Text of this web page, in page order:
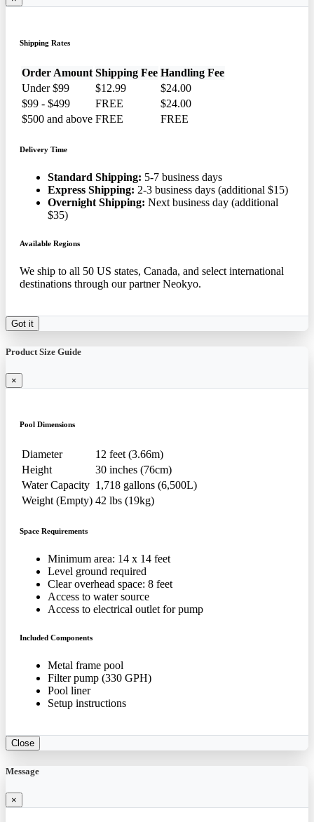
Shipping Rates
Order Amount Shipping Fee Handling Fee
Under $99
$12.99
$24.00
$99 - $499
FREE
$24.00
$500 and above FREE FREE
Delivery Time
Standard Shipping: 5-7 business days
Express Shipping: 2-3 business days (additional $15)
Overnight Shipping: Next business day (additional
$35)
Available Regions
We ship to all 50 US states, Canada, and select international
destinations through our partner Neokyo.
Got it
Product Size Guide
×
Pool Dimensions
Diameter
12 feet (3.66m)
Height
30 inches (76cm)
Water Capacity 1,718 gallons (6,500L)
Weight (Empty) 42 lbs (19kg)
Space Requirements
Minimum area: 14 x 14 feet
Level ground required
Clear overhead space: 8 feet
Access to water source
Access to electrical outlet for pump
Included Components
Metal frame pool
Filter pump (330 GPH)
Pool liner
Setup instructions
Close
Message
×